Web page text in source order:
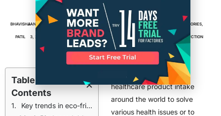
Eco-Friendly Packaging
BHAVISHA
PATIL
JANUARY
3, 2025
6MIN FACTORIES, MANUFACTURING , PACKAGING ,PACKAGING FACTORIES,
PACKAGING MANUFACTURERS ,PRODUCT PACKAGING, PRODUCTION
Table of
Contents
Key trends in eco-friendly packaging for neutraceutical manufacturing
There is an increase in
healthcare product intake
around the world to solve
various health issues or to